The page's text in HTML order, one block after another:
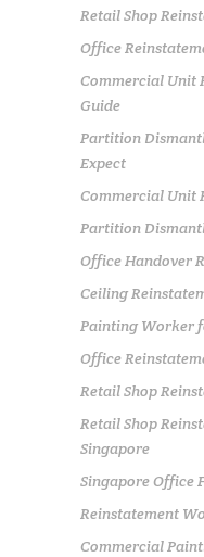
Retail Shop
Office
Commercial Unit
Guide
Partition
Expect
Commercial Unit
Partition
Office Handover
Ceiling
Painting Worker
Office
Retail Shop
Retail Shop
Singapore
Singapore Office
Reinstatement
Commercial